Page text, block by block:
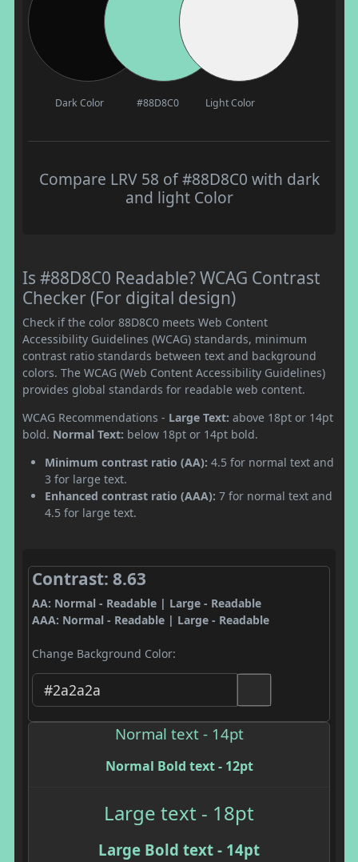
Dark Color #88D8C0 Light Color
Compare LRV 58 of #88D8C0 with dark
and light Color
Is #88D8C0 Readable? WCAG Contrast
Checker (For digital design)
Check if the color 88D8C0 meets Web Content
Accessibility Guidelines (WCAG) standards, minimum
contrast ratio standards between text and background
colors. The WCAG (Web Content Accessibility Guidelines)
provides global standards for readable web content.
WCAG Recommendations - Large Text: above 18pt or 14pt
bold. Normal Text: below 18pt or 14pt bold.
Minimum contrast ratio (AA): 4.5 for normal text and
3 for large text.
Enhanced contrast ratio (AAA): 7 for normal text and
4.5 for large text.
Contrast: 8.63
AA: Normal - Readable | Large - Readable
AAA: Normal - Readable | Large - Readable
Change Background Color:
Normal text - 14pt
Normal Bold text - 12pt
Large text - 18pt
Large Bold text - 14pt